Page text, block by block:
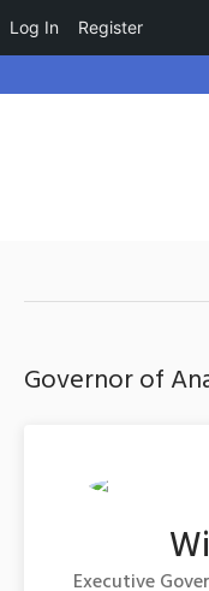
Log In Register
Governor of
Executive